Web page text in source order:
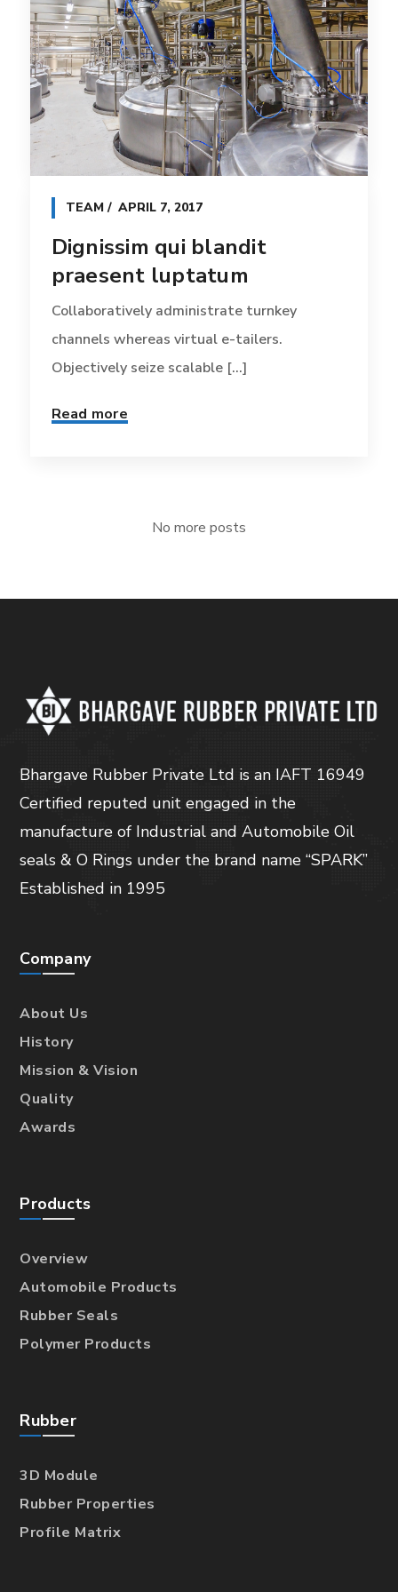
TEAM APRIL 7, 2017
Dignissim qui blandit
praesent luptatum
Collaboratively administrate turnkey
channels whereas virtual e-tailers.
Objectively seize scalable [...]
Read more
No more posts
Bhargave Rubber Private Ltd is an IAFT 16949
Certified reputed unit engaged in the
manufacture of Industrial and Automobile Oil
seals & O Rings under the brand name “SPARK”
Established in 1995
Company
About Us
History
Mission & Vision
Quality
Awards
Products
Overview
Automobile Products
Rubber Seals
Polymer Products
Rubber
3D Module
Rubber Properties
Profile Matrix